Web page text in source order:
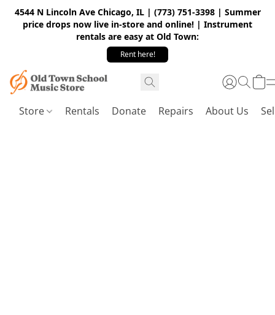
4544 N Lincoln Ave Chicago, IL | (773) 751-3398 | Summer
price drops now live in-store and online! | Instrument
rentals are easy at Old Town:
Rent here!
Store Rentals Donate Repairs About Us